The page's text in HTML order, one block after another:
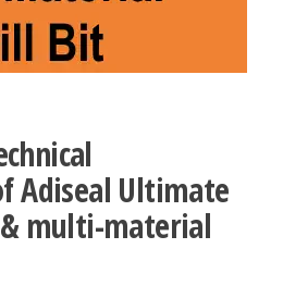
Adiseal Ultimate
multi-material